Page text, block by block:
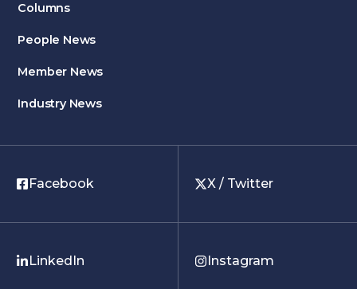
Columns
People News
Member News
Industry News
Facebook X / Twitter
LinkedIn Instagram